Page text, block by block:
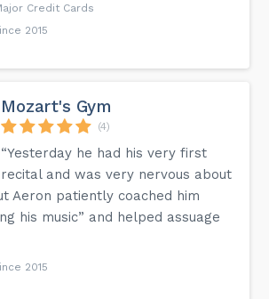
Credit Cards
2015
Mozart's Gym
(4)
“Yesterday he had his very first
recital and was very nervous about
Aeron patiently coached him
his music” and helped assuage
2015